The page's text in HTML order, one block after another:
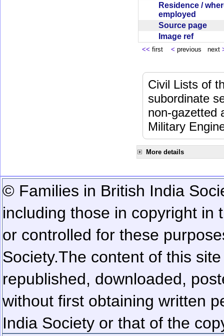
Residence /
employed
Source page
Image ref
<< first < previous next
Civil Lists of
subordinate
non-gazetted
Military
More details
© Families in British India
including those in copyright in
or controlled for these
Society.The content of this
republished, downloaded,
without first obtaining written
India Society or that of the